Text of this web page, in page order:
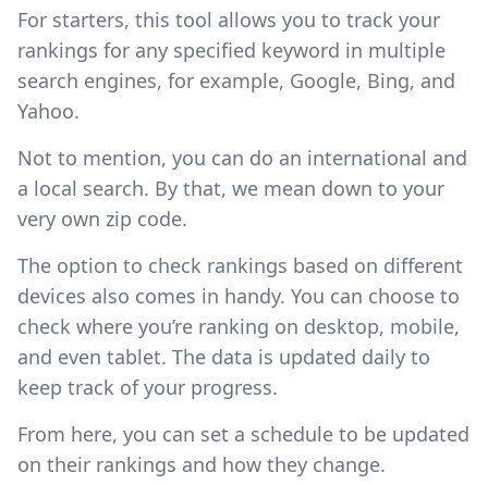
For starters, this tool allows you to track your
rankings for any specified keyword in multiple
search engines, for example, Google, Bing, and
Yahoo.
Not to mention, you can do an international and
a local search. By that, we mean down to your
very own zip code.
The option to check rankings based on different
devices also comes in handy. You can choose to
check where you’re ranking on desktop, mobile,
and even tablet. The data is updated daily to
keep track of your progress.
From here, you can set a schedule to be updated
on their rankings and how they change.